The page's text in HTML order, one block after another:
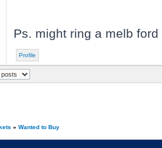
Ps. might ring a melb
Profile
» Wanted to Buy